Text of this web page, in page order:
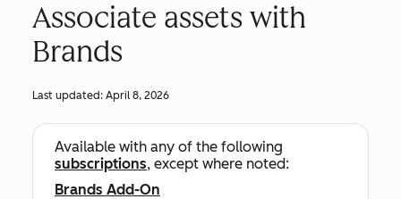
Associate assets with
Brands
Last updated: April 8, 2026
Available with any of the following
subscriptions, except where noted:
Brands Add-On